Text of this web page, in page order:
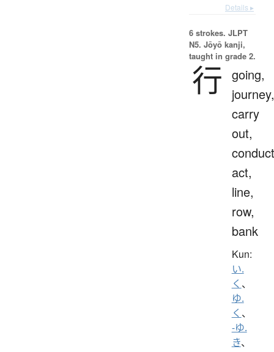
Details ▸
6 strokes. JLPT
N5. Jōyō kanji,
taught in grade 2.
行 going,
journey,
carry
out,
act,
line,
row,
bank
Kun:
い.
く 、
ゆ.
く 、
-ゆ.
き、